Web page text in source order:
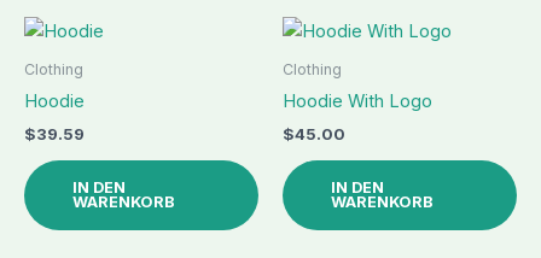
Clothing
Hoodie
$39.59
IN DEN
WARENKORB
Clothing
Hoodie With Logo
$45.00
IN DEN
WARENKORB